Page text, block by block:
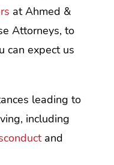
at Ahmed &
Attorneys, to
can expect us
leading to
including
and